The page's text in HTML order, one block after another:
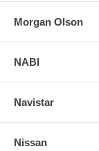
Morgan Olson
NABI
Navistar
Nissan